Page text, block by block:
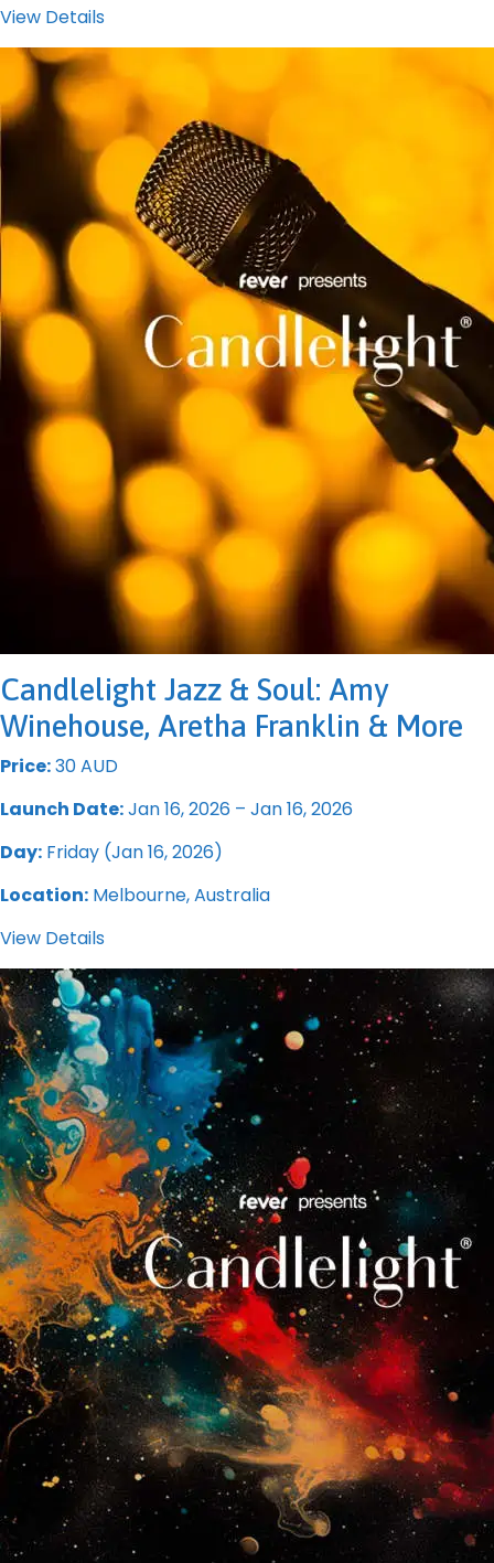
View Details
Candlelight Jazz & Soul: Amy
Winehouse, Aretha Franklin & More
Price:30 AUD
Launch Date:Jan 16, 2026 – Jan 16, 2026
Day: Friday (Jan 16, 2026)
Location: Melbourne, Australia
View Details